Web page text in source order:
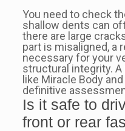
You need to check
shallow dents can
there are large
part is misaligned, a
necessary for your
structural integrity.
like Miracle Body
definitive
Is it safe to
front or rear